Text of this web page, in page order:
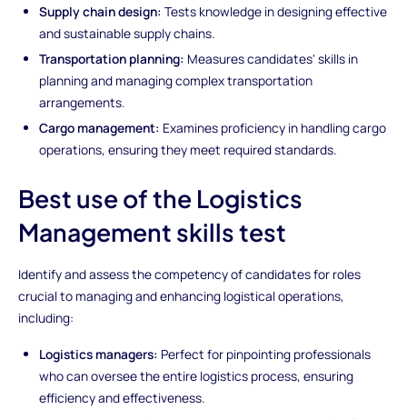
Supply chain design: Tests knowledge in designing effective
and sustainable supply chains.
Transportation planning: Measures candidates' skills in
planning and managing complex transportation
arrangements.
Cargo management: Examines proficiency in handling cargo
operations, ensuring they meet required standards.
Best use of the Logistics
Management skills test
Identify and assess the competency of candidates for roles
crucial to managing and enhancing logistical operations,
including:
Logistics managers: Perfect for pinpointing professionals
who can oversee the entire logistics process, ensuring
efficiency and effectiveness.